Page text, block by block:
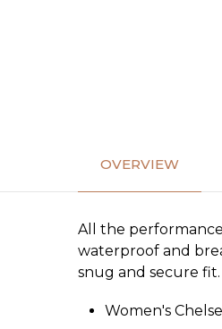
OVERVIEW
All the
waterproof and
snug and secure
Women's